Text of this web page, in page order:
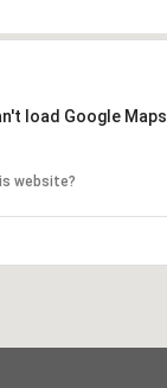
load Google
website?